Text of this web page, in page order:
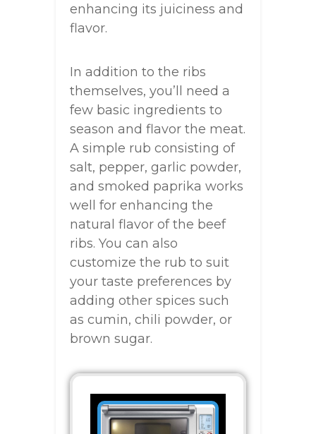
enhancing its juiciness and
flavor.
In addition to the ribs
themselves, you’ll need a
few basic ingredients to
season and flavor the meat.
A simple rub consisting of
salt, pepper, garlic powder,
and smoked paprika works
well for enhancing the
natural flavor of the beef
ribs. You can also
customize the rub to suit
your taste preferences by
adding other spices such
as cumin, chili powder, or
brown sugar.